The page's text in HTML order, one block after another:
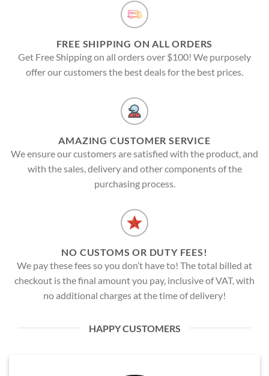
FREE SHIPPING ON ALL ORDERS
Get Free Shipping on all orders over $100! We purposely
offer our customers the best deals for the best prices.
AMAZING CUSTOMER SERVICE
We ensure our customers are satisfied with the product, and
with the sales, delivery and other components of the
purchasing process.
NO CUSTOMS OR DUTY FEES!
We pay these fees so you don’t have to! The total billed at
checkout is the final amount you pay, inclusive of VAT, with
no additional charges at the time of delivery!
HAPPY CUSTOMERS